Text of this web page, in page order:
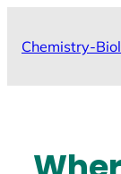
Chemistry-